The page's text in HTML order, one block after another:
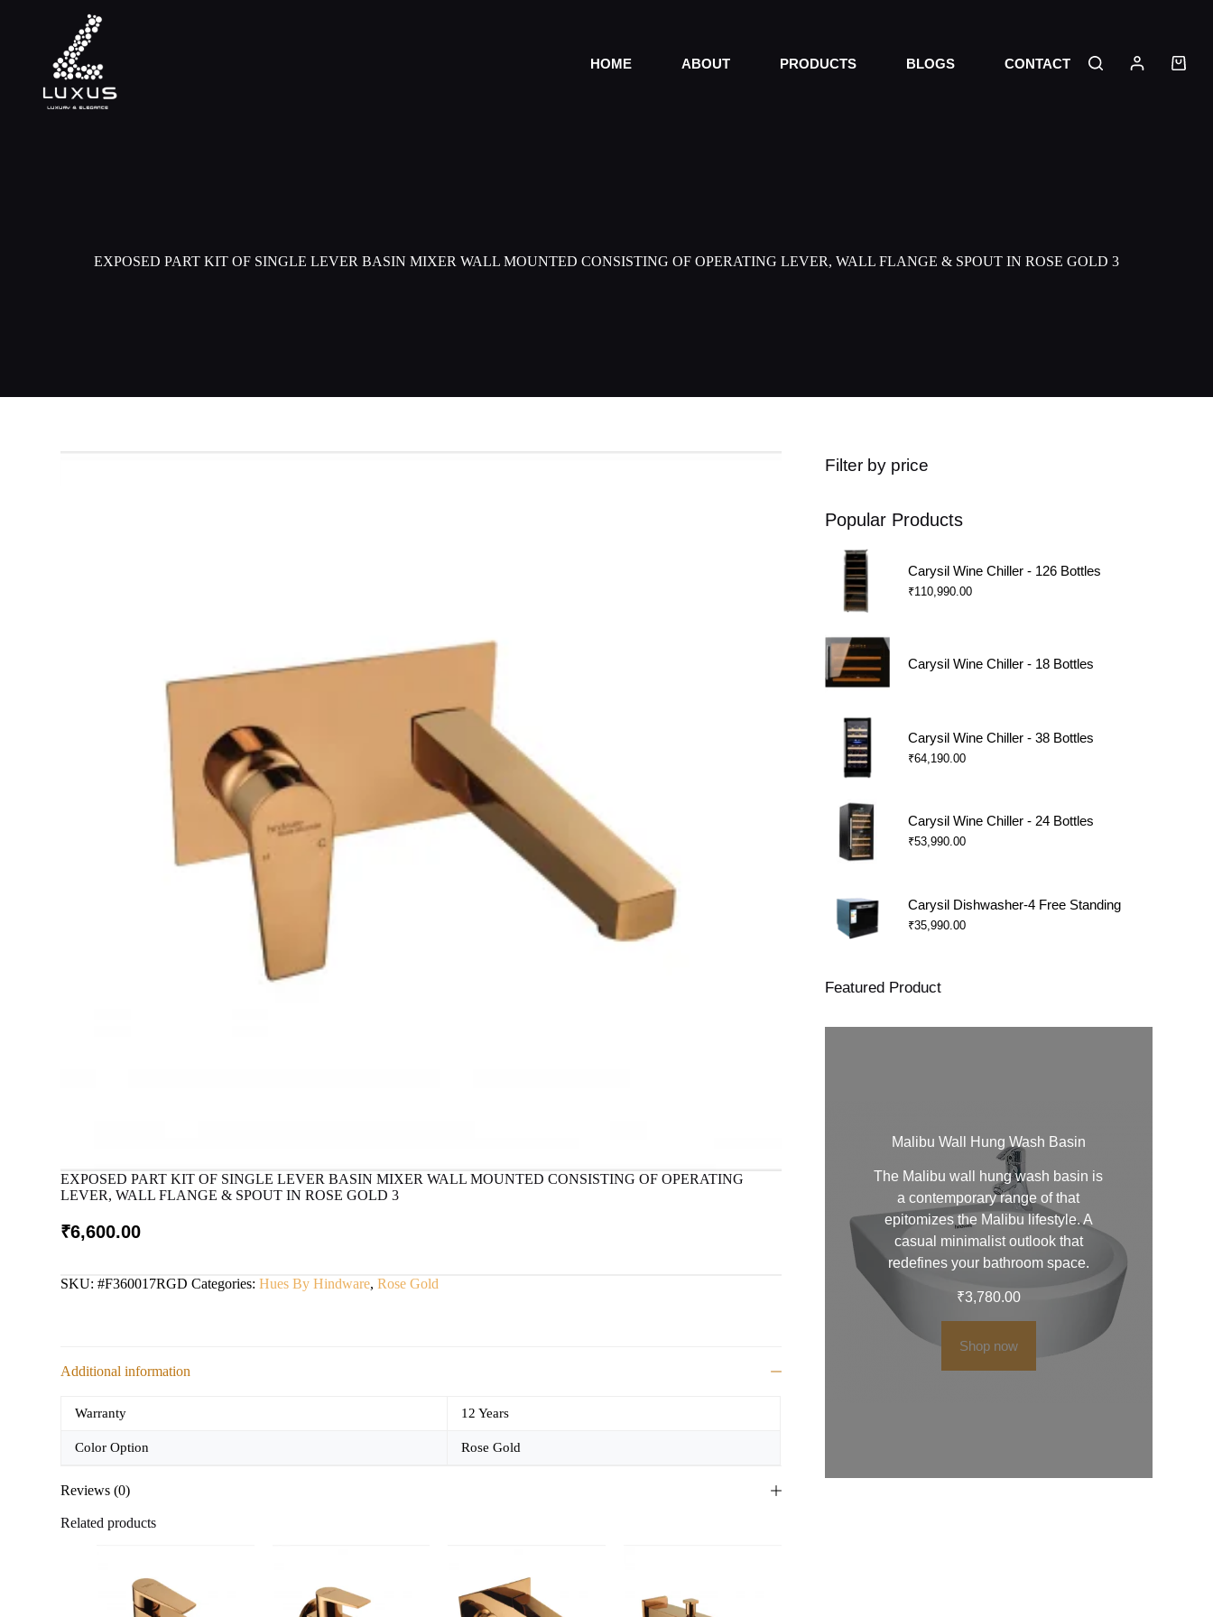
HOME ABOUT PRODUCTS BLOGS CONTACT
EXPOSED PART KIT OF SINGLE LEVER BASIN MIXER WALL MOUNTED CONSISTING OF OPERATING LEVER, WALL FLANGE & SPOUT IN ROSE GOLD 3
EXPOSED PART KIT OF SINGLE LEVER BASIN MIXER WALL MOUNTED CONSISTING OF OPERATING
LEVER, WALL FLANGE & SPOUT IN ROSE GOLD 3
₹6,600.00
SKU:#F360017RGD Categories:Hues By Hindware,Rose Gold
Additional information
Warranty 12 Years
Color Option Rose Gold
Reviews (0)
Related products
Filter by price
Popular Products
Carysil Wine Chiller - 126 Bottles
₹110,990.00
Carysil Wine Chiller - 18 Bottles
Carysil Wine Chiller - 38 Bottles
₹64,190.00
Carysil Wine Chiller - 24 Bottles
₹53,990.00
Carysil Dishwasher-4 Free Standing
₹35,990.00
Featured Product
Malibu Wall Hung Wash Basin
The Malibuwall hung wash basin is
a contemporary range of that
epitomizes the Malibu lifestyle. A
casual minimalist outlook that
redefines your bathroom space.
₹3,780.00
Shop now